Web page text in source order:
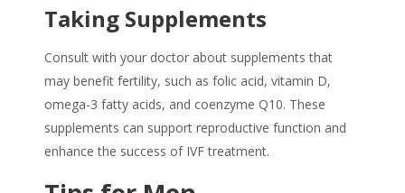
Taking Supplements
Consult with your doctor about supplements that
may benefit fertility, such as folic acid, vitamin D,
omega-3 fatty acids, and coenzyme Q10. These
supplements can support reproductive function and
enhance the success of IVF treatment.